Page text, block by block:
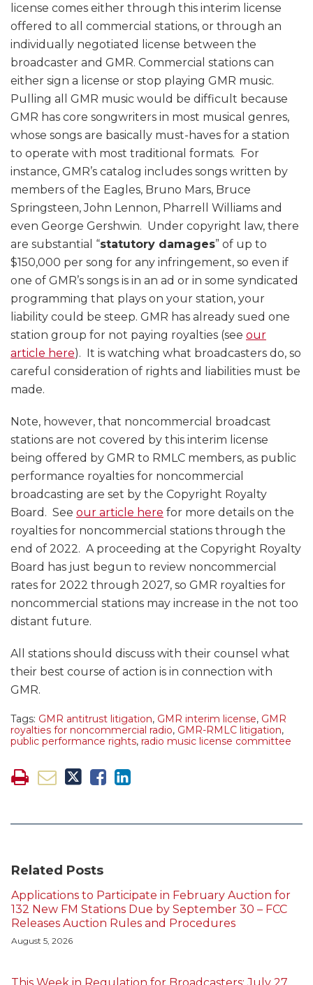
license comes either through this interim license
offered to all commercial stations, or through an
individually negotiated license between the
broadcaster and GMR. Commercial stations can
either sign a license or stop playing GMR music.
Pulling all GMR music would be difficult because
GMR has core songwriters in most musical genres,
whose songs are basically must-haves for a station
to operate with most traditional formats. For
instance, GMR’s catalog includes songs written by
members of the Eagles, Bruno Mars, Bruce
Springsteen, John Lennon, Pharrell Williams and
even George Gershwin. Under copyright law, there
are substantial “statutory damages” of up to
$150,000 per song for any infringement, so even if
one of GMR’s songs is in an ad or in some syndicated
programming that plays on your station, your
liability could be steep. GMR has already sued one
station group for not paying royalties (see our
article here). It is watching what broadcasters do, so
careful consideration of rights and liabilities must be
made.
Note, however, that noncommercial broadcast
stations are not covered by this interim license
being offered by GMR to RMLC members, as public
performance royalties for noncommercial
broadcasting are set by the Copyright Royalty
Board. See our article here for more details on the
royalties for noncommercial stations through the
end of 2022. A proceeding at the Copyright Royalty
Board has just begun to review noncommercial
rates for 2022 through 2027, so GMR royalties for
noncommercial stations may increase in the not too
distant future.
All stations should discuss with their counsel what
their best course of action is in connection with
GMR.
Tags: GMR antitrust litigation, GMR interim license, GMR
royalties for noncommercial radio, GMR-RMLC litigation,
public performance rights, radio music license committee
Related Posts
Applications to Participate in February Auction for
132 New FM Stations Due by September 30 – FCC
Releases Auction Rules and Procedures
August 5, 2026